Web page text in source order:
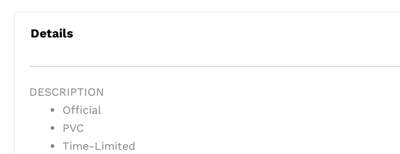
Details
DESCRIPTION
Official
PVC
Time-Limited